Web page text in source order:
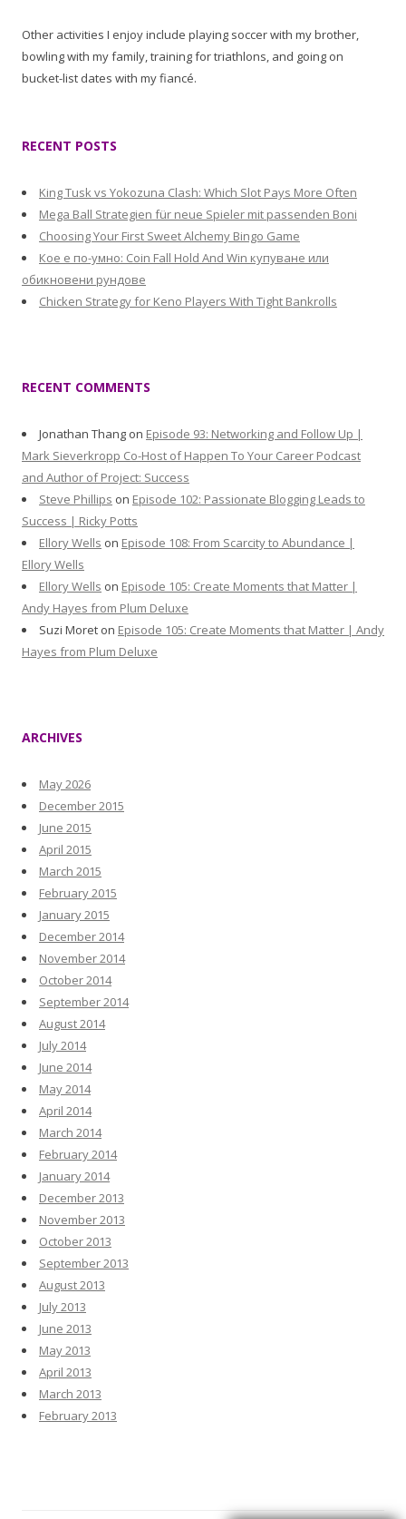
Other activities I enjoy include playing soccer with my brother,
bowling with my family, training for triathlons, and going on
bucket-list dates with my fiancé.
RECENT POSTS
King Tusk vs Yokozuna Clash: Which Slot Pays More Often
Mega Ball Strategien für neue Spieler mit passenden Boni
Choosing Your First Sweet Alchemy Bingo Game
Кое е по-умно: Coin Fall Hold And Win купуване или
обикновени рундове
Chicken Strategy for Keno Players With Tight Bankrolls
RECENT COMMENTS
Jonathan Thang on Episode 93: Networking and Follow Up |
Mark Sieverkropp Co-Host of Happen To Your Career Podcast
and Author of Project: Success
Steve Phillips on Episode 102: Passionate Blogging Leads to
Success | Ricky Potts
Ellory Wells on Episode 108: From Scarcity to Abundance |
Ellory Wells
Ellory Wells on Episode 105: Create Moments that Matter |
Andy Hayes from Plum Deluxe
Suzi Moret on Episode 105: Create Moments that Matter | Andy
Hayes from Plum Deluxe
ARCHIVES
May 2026
December 2015
June 2015
April 2015
March 2015
February 2015
January 2015
December 2014
November 2014
October 2014
September 2014
August 2014
July 2014
June 2014
May 2014
April 2014
March 2014
February 2014
January 2014
December 2013
November 2013
October 2013
September 2013
August 2013
July 2013
June 2013
May 2013
April 2013
March 2013
February 2013